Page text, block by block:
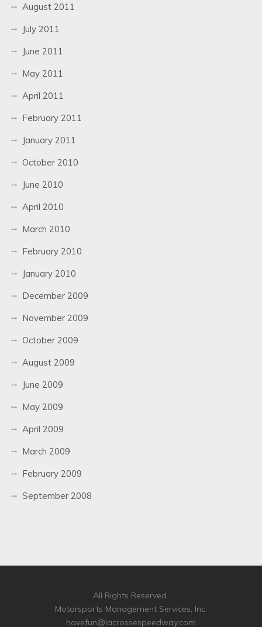
August 2011
July 2011
June 2011
May 2011
April 2011
February 2011
January 2011
October 2010
June 2010
April 2010
March 2010
February 2010
January 2010
December 2009
November 2009
October 2009
August 2009
June 2009
May 2009
April 2009
March 2009
February 2009
September 2008
All Rights Reserved.
Motorsports Management Services, Inc.
havefun@lacrossespeedway.com